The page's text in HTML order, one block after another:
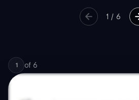
1 /6
1 of 6